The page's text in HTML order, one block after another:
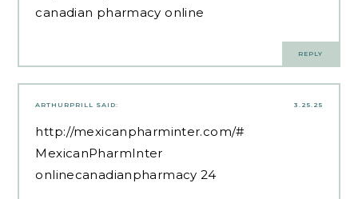
canadian pharmacy online
REPLY
3.25.25
ARTHURPRILL SAID:
http://mexicanpharminter.com/#
MexicanPharmInter
onlinecanadianpharmacy 24